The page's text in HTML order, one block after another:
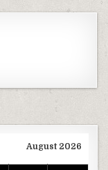
August 2026